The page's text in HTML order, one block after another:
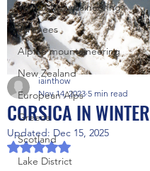
Winter Mountaineering
Pyrenees
Alpine mountaineering
New Zealand
European Alps
Greece
Scotland
Lake District
CORSICA IN WINTER
iainthow
Nov 14, 2023 5 min read
Updated: Dec 15, 2025
Rated NaN out of 5 stars.